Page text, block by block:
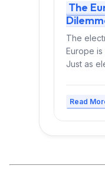
The
The
Europe
Just as
Read